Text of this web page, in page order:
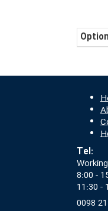
Tel:
8:00 -
11:30 -
0098